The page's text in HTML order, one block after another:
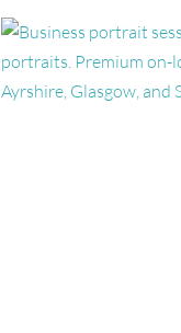
WOMAN
REBUILDING
HERSELF
FROM